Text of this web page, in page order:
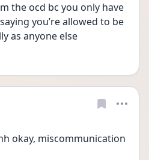
the ocd bc you only have
you’re allowed to be
as anyone else
okay, miscommunication